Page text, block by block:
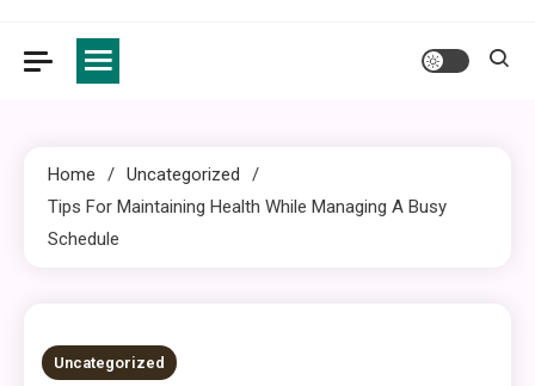
Home
Uncategorized
Tips For Maintaining Health While Managing A Busy
Schedule
9 MINS READ
Uncategorized